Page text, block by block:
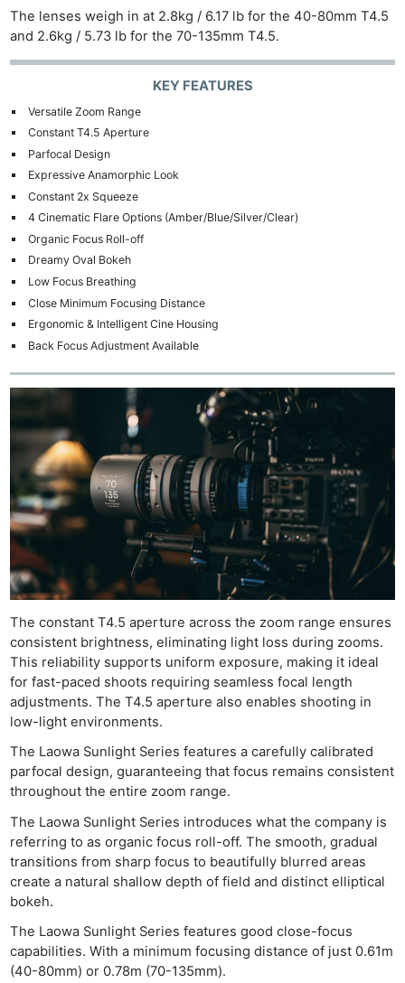
The lenses weigh in at 2.8kg / 6.17 lb for the 40-80mm T4.5
and 2.6kg / 5.73 lb for the 70-135mm T4.5.
KEY FEATURES
Versatile Zoom Range
Constant T4.5 Aperture
Parfocal Design
Expressive Anamorphic Look
Constant 2x Squeeze
4 Cinematic Flare Options (Amber/Blue/Silver/Clear)
Organic Focus Roll-off
Dreamy Oval Bokeh
Low Focus Breathing
Close Minimum Focusing Distance
Ergonomic & Intelligent Cine Housing
Back Focus Adjustment Available
The constant T4.5 aperture across the zoom range ensures
consistent brightness, eliminating light loss during zooms.
This reliability supports uniform exposure, making it ideal
for fast-paced shoots requiring seamless focal length
adjustments. The T4.5 aperture also enables shooting in
low-light environments.
The Laowa Sunlight Series features a carefully calibrated
parfocal design, guaranteeing that focus remains consistent
throughout the entire zoom range.
The Laowa Sunlight Series introduces what the company is
referring to as organic focus roll-off. The smooth, gradual
transitions from sharp focus to beautifully blurred areas
create a natural shallow depth of field and distinct elliptical
bokeh.
The Laowa Sunlight Series features good close-focus
capabilities. With a minimum focusing distance of just 0.61m
(40-80mm) or 0.78m (70-135mm).